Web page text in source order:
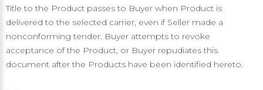
Title to the Product passes to Buyer when Product is
delivered to the selected carrier, even if Seller made a
nonconforming tender. Buyer attempts to revoke
acceptance of the Product, or Buyer repudiates this
document after the Products have been identified hereto.